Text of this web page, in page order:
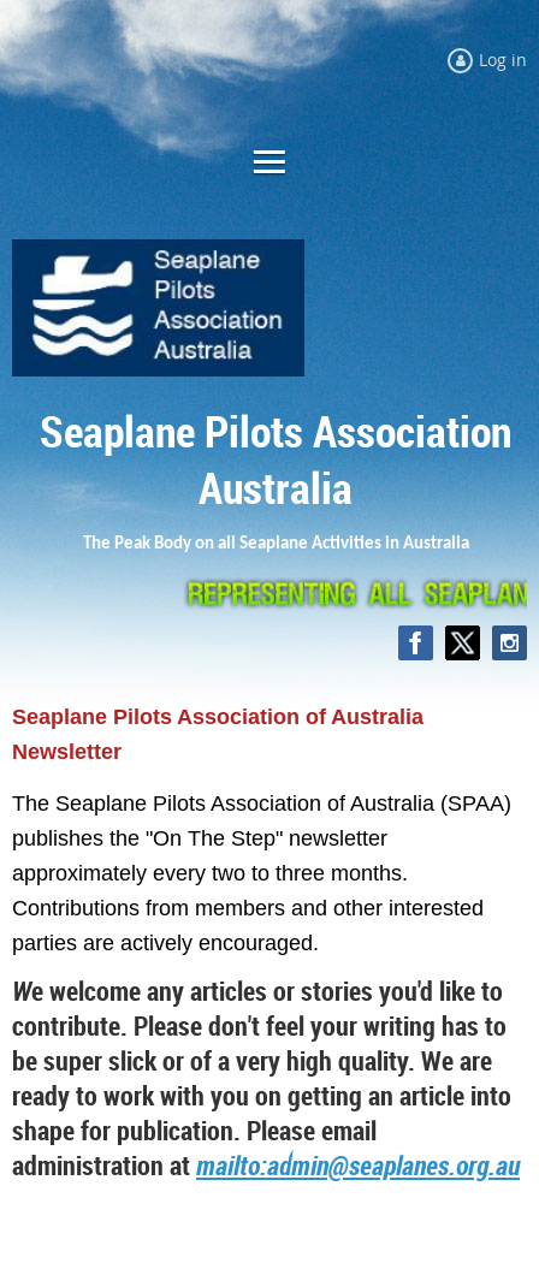
Log in
Seaplane Pilots Association
Australia
The Peak Body on all Seaplane Activities in Australia
Seaplane Pilots Association of Australia
Newsletter
The Seaplane Pilots Association of Australia (SPAA)
publishes the "On The Step" newsletter
approximately every two to three months.
Contributions from members and other interested
parties are actively encouraged.
We welcome any articles or stories you'd like to
contribute. Please don't feel your writing has to
be super slick or of a very high quality. We are
ready to work with you on getting an article into
shape for publication. Please email
administration atmailto:admin@seaplanes.org.au